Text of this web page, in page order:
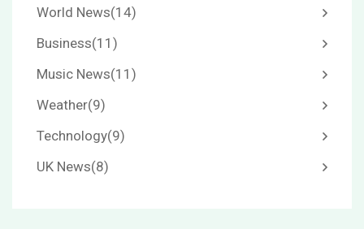
World News(14)
Business(11)
Music News(11)
Weather(9)
Technology(9)
UK News(8)